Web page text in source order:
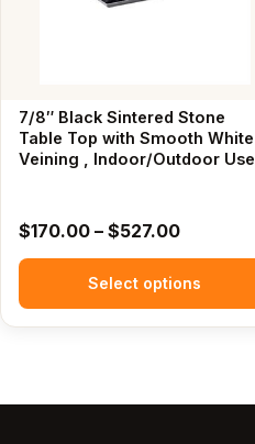
7/8″ Black Sintered Stone
Table Top with Smooth White
Veining , Indoor/Outdoor Use
$170.00 – $527.00Price
range:
$170.00
through
Select options
chosen
the